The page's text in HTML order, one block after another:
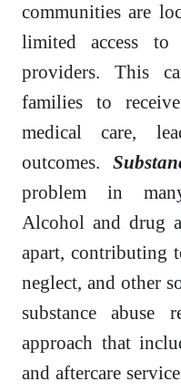
communities are
limited access to
providers. This
families to
medical care,
outcomes.
problem in
Alcohol and drug
apart, contributing
neglect, and other
substance abuse
approach that
and aftercare